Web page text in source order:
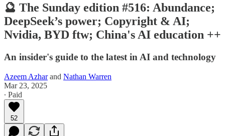
🔮 The Sunday edition #516: Abundance;
DeepSeek’s power; Copyright & AI;
Nvidia, BYD ftw; China's AI education ++
An insider's guide to the latest in AI and technology
Azeem Azharand Nathan Warren
Mar 23, 2025
∙ Paid
52